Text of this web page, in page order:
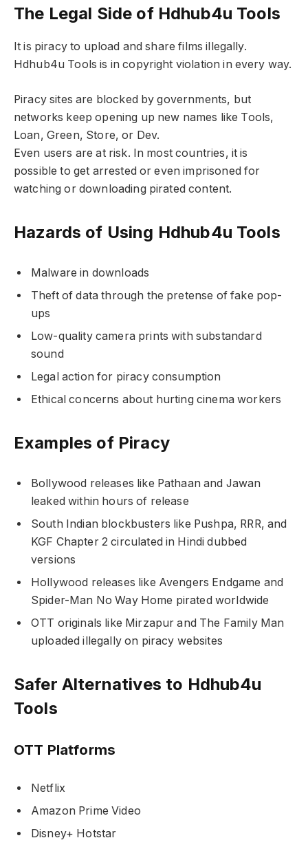
The Legal Side of Hdhub4u Tools
It is piracy to upload and share films illegally.
Hdhub4u Tools is in copyright violation in every way.
Piracy sites are blocked by governments, but
networks keep opening up new names like Tools,
Loan, Green, Store, or Dev.
Even users are at risk. In most countries, it is
possible to get arrested or even imprisoned for
watching or downloading pirated content.
Hazards of Using Hdhub4u Tools
Malware in downloads
Theft of data through the pretense of fake pop-
ups
Low-quality camera prints with substandard
sound
Legal action for piracy consumption
Ethical concerns about hurting cinema workers
Examples of Piracy
Bollywood releases like Pathaan and Jawan
leaked within hours of release
South Indian blockbusters like Pushpa, RRR, and
KGF Chapter 2 circulated in Hindi dubbed
versions
Hollywood releases like Avengers Endgame and
Spider-Man No Way Home pirated worldwide
OTT originals like Mirzapur and The Family Man
uploaded illegally on piracy websites
Safer Alternatives to Hdhub4u
Tools
OTT Platforms
Netflix
Amazon Prime Video
Disney+ Hotstar